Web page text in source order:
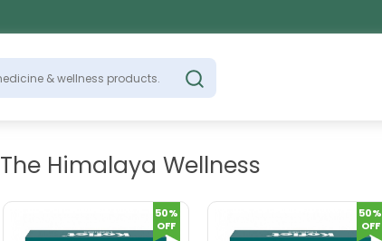
The Himalaya Wellness
50%
OFF
50%
OFF